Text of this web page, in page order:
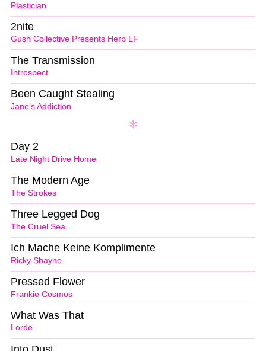
Plastician
Gush Collective Presents Herb LF
2nite
Introspect
The Transmission
Jane’s Addiction
Been Caught Stealing
Late Night Drive Home
Day 2
The Strokes
The Modern Age
The Cruel Sea
Three Legged Dog
Ricky Shayne
Ich Mache Keine Komplimente
Frankie Cosmos
Pressed Flower
Lorde
What Was That